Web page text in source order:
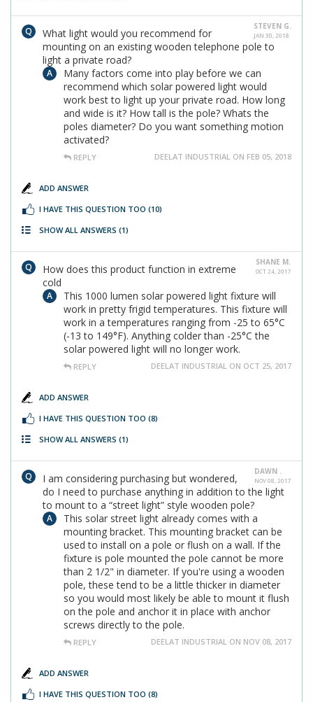
STEVEN G.
JAN 30, 2018
What light would you recommend for
mounting on an existing wooden telephone pole to
light a private road?
Many factors come into play before we can
recommend which solar powered light would
work best to light up your private road. How long
and wide is it? How tall is the pole? Whats the
poles diameter? Do you want something motion
activated?
REPLY DEELAT INDUSTRIAL ON FEB 05, 2018
ADD ANSWER
I HAVE THIS QUESTION TOO (10)
SHOW ALL ANSWERS (1)
SHANE M.
OCT 24, 2017
How does this product function in extreme
cold
This 1000 lumen solar powered light fixture will
work in pretty frigid temperatures. This fixture will
work in a temperatures ranging from -25 to 65°C
(-13 to 149°F). Anything colder than -25°C the
solar powered light will no longer work.
REPLY DEELAT INDUSTRIAL ON OCT 25, 2017
ADD ANSWER
I HAVE THIS QUESTION TOO (8)
SHOW ALL ANSWERS (1)
DAWN .
NOV 08, 2017
I am considering purchasing but wondered,
do I need to purchase anything in addition to the light
to mount to a “street light” style wooden pole?
This solar street light already comes with a
mounting bracket. This mounting bracket can be
used to install on a pole or flush on a wall. If the
fixture is pole mounted the pole cannot be more
than 2 1/2" in diameter. If you're using a wooden
pole, these tend to be a little thicker in diameter
so you would most likely be able to mount it flush
on the pole and anchor it in place with anchor
screws directly to the pole.
REPLY DEELAT INDUSTRIAL ON NOV 08, 2017
ADD ANSWER
I HAVE THIS QUESTION TOO (8)